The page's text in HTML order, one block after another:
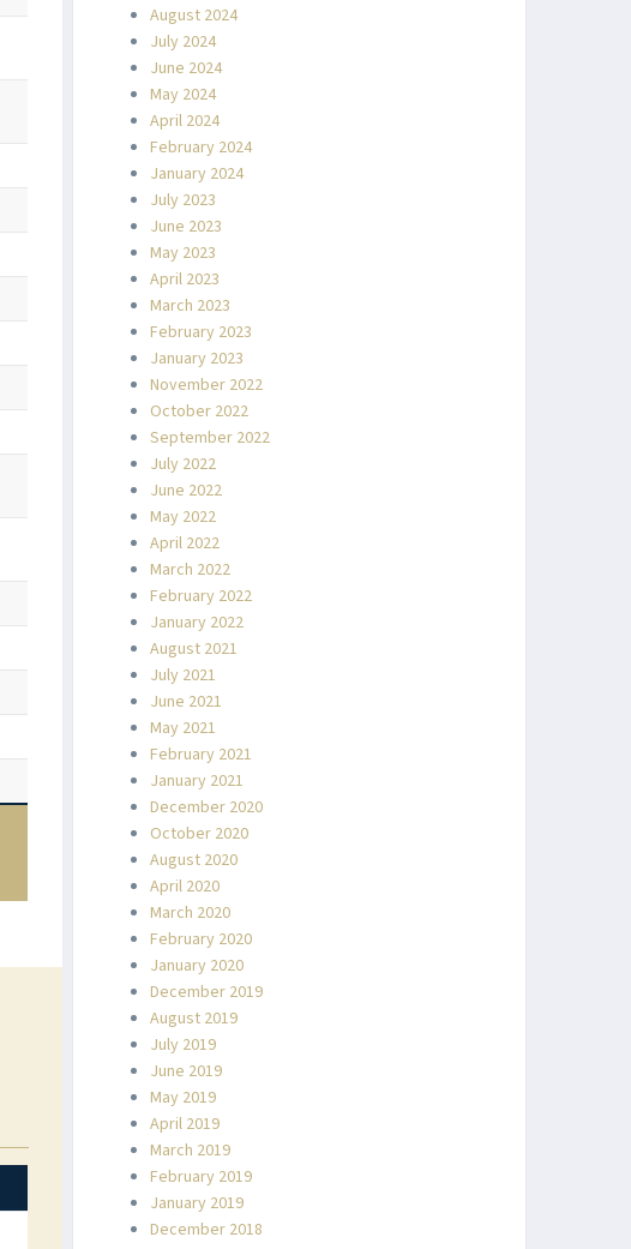
August 2024
July 2024
June 2024
May 2024
April 2024
February 2024
January 2024
July 2023
June 2023
May 2023
April 2023
March 2023
February 2023
January 2023
November 2022
October 2022
September 2022
July 2022
June 2022
May 2022
April 2022
March 2022
February 2022
January 2022
August 2021
July 2021
June 2021
May 2021
February 2021
January 2021
December 2020
October 2020
August 2020
April 2020
March 2020
February 2020
January 2020
December 2019
August 2019
July 2019
June 2019
May 2019
April 2019
March 2019
February 2019
January 2019
December 2018